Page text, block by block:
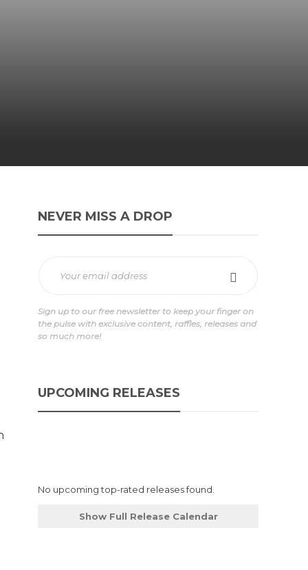
NEVER MISS A DROP
Sign up to our free newsletter to keep your finger on
the pulse with exclusive content, raffles, releases and
so much more!
UPCOMING RELEASES
No upcoming top-rated releases found.
Show Full Release Calendar